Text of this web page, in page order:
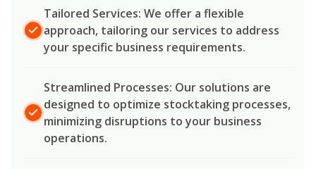
Tailored Services: We offer a flexible
approach, tailoring our services to address
your specific business requirements.
Streamlined Processes: Our solutions are
designed to optimize stocktaking processes,
minimizing disruptions to your business
operations.